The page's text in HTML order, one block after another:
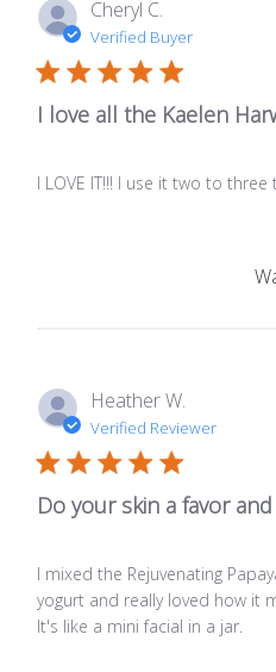
Cheryl C.
Verified Buyer
I love all the Kaelen
I LOVE IT!!! I use it two to
Heather W.
Verified Reviewer
Do your skin a favor
I mixed the Rejuvenating
yogurt and really loved how it
It's like a mini facial in a jar.